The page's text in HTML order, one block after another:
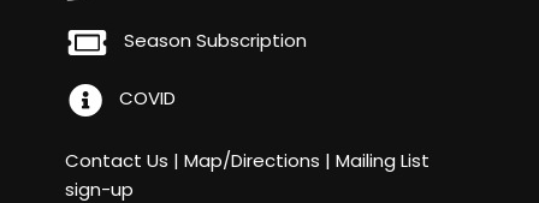
Season Subscription
COVID
Contact Us | Map/Directions | Mailing List
sign-up